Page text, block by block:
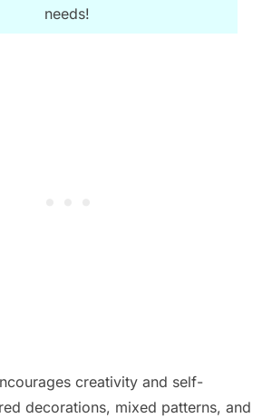
needs!
creativity and self-
decorations, mixed patterns, and